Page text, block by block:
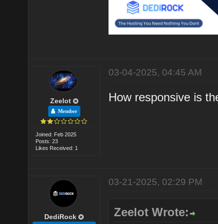
Zeelot
Member
Joined: Feb 2025
Posts: 23
Likes Received: 1
03-04-2025, 04:45 AM
How responsive is
DediRock
03-21-2025, 02:29 PM
Zeelot Wrote: